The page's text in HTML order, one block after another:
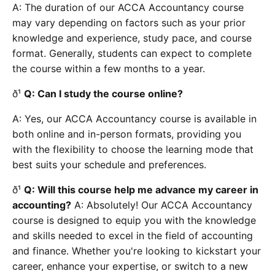
A: The duration of our ACCA Accountancy course
may vary depending on factors such as your prior
knowledge and experience, study pace, and course
format. Generally, students can expect to complete
the course within a few months to a year.
ð¹ Q: Can I study the course online?
A: Yes, our ACCA Accountancy course is available in
both online and in-person formats, providing you
with the flexibility to choose the learning mode that
best suits your schedule and preferences.
ð¹ Q: Will this course help me advance my career in
accounting? A: Absolutely! Our ACCA Accountancy
course is designed to equip you with the knowledge
and skills needed to excel in the field of accounting
and finance. Whether you're looking to kickstart your
career, enhance your expertise, or switch to a new